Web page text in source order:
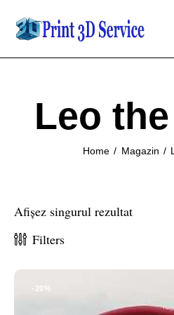
Leo
Home Magazin
Afișez singurul rezultat
Filters
-20%